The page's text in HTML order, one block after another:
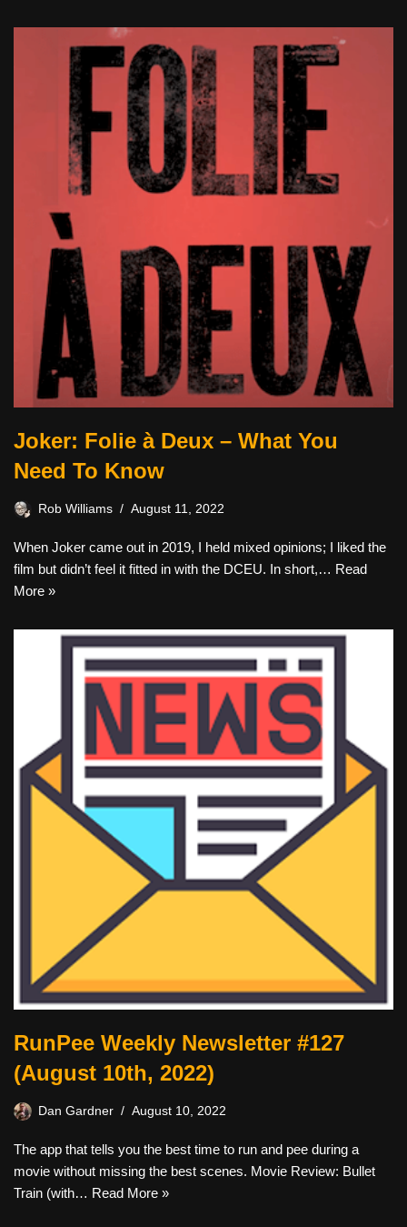
Joker: Folie à Deux – What You
Need To Know
Rob Williams August 11, 2022
When Joker came out in 2019, I held mixed opinions; I liked the
film but didn’t feel it fitted in with the DCEU. In short,… Read
More »
RunPee Weekly Newsletter #127
(August 10th, 2022)
Dan Gardner August 10, 2022
The app that tells you the best time to run and pee during a
movie without missing the best scenes. Movie Review: Bullet
Train (with… Read More »